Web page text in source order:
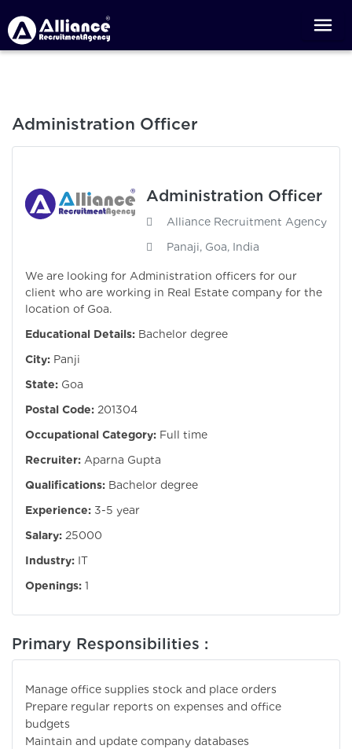
Administration Officer
Administration Officer
Alliance Recruitment Agency
Panaji, Goa, India
We are looking for Administration officers for our
client who are working in Real Estate company for the
location of Goa.
Educational Details: Bachelor degree
City: Panji
State: Goa
Postal Code: 201304
Occupational Category: Full time
Recruiter: Aparna Gupta
Qualifications: Bachelor degree
Experience: 3-5 year
Salary: 25000
Industry: IT
Openings: 1
Primary Responsibilities :
Manage office supplies stock and place orders
Prepare regular reports on expenses and office
budgets
Maintain and update company databases